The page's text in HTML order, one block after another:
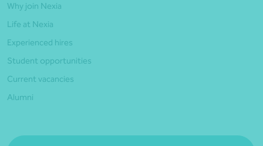
Why join Nexia
Life at Nexia
Experienced hires
Student opportunities
Current vacancies
Alumni